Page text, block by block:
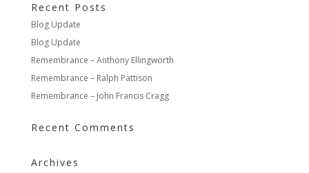
Recent Posts
Blog Update
Blog Update
Remembrance – Anthony Ellingworth
Remembrance – Ralph Pattison
Remembrance – John Francis Cragg
Recent Comments
Archives